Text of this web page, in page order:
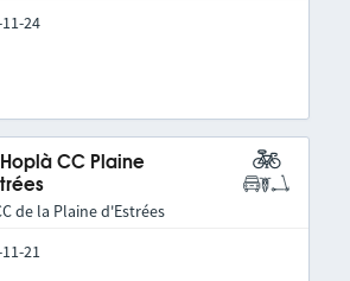
24
Hoplà CC Plaine
de la Plaine d'Estrées
21